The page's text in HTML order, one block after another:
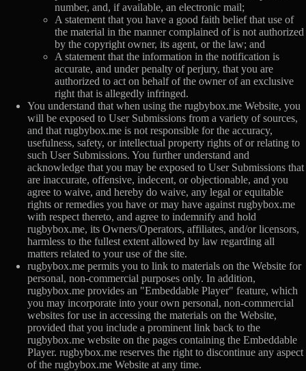
number, and, if available, an electronic mail;
A statement that you have a good faith belief that use of
the material in the manner complained of is not authorized
by the copyright owner, its agent, or the law; and
A statement that the information in the notification is
accurate, and under penalty of perjury, that you are
authorized to act on behalf of the owner of an exclusive
right that is allegedly infringed.
You understand that when using the rugbybox.me Website, you
will be exposed to User Submissions from a variety of sources,
and that rugbybox.me is not responsible for the accuracy,
usefulness, safety, or intellectual property rights of or relating to
such User Submissions. You further understand and
acknowledge that you may be exposed to User Submissions that
are inaccurate, offensive, indecent, or objectionable, and you
agree to waive, and hereby do waive, any legal or equitable
rights or remedies you have or may have against rugbybox.me
with respect thereto, and agree to indemnify and hold
rugbybox.me, its Owners/Operators, affiliates, and/or licensors,
harmless to the fullest extent allowed by law regarding all
matters related to your use of the site.
rugbybox.me permits you to link to materials on the Website for
personal, non-commercial purposes only. In addition,
rugbybox.me provides an "Embeddable Player" feature, which
you may incorporate into your own personal, non-commercial
websites for use in accessing the materials on the Website,
provided that you include a prominent link back to the
rugbybox.me website on the pages containing the Embeddable
Player. rugbybox.me reserves the right to discontinue any aspect
of the rugbybox.me Website at any time.